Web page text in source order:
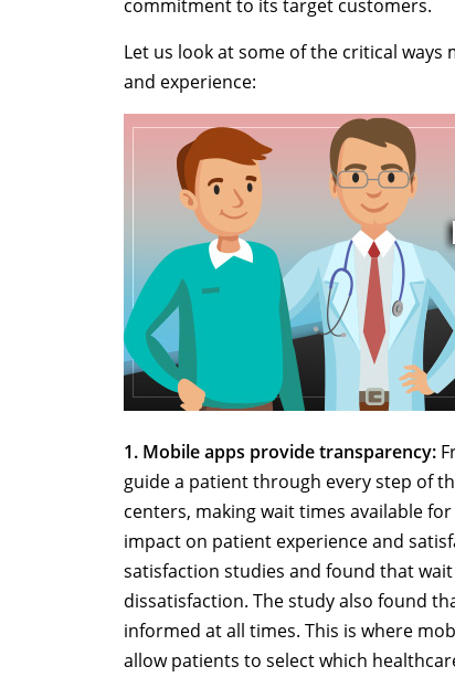
commitment to its target customers.
Let us look at some of the critical
and experience:
1. Mobile apps provide transparency:
guide a patient through every step of
centers, making wait times available
impact on patient experience and
satisfaction studies and found that
dissatisfaction. The study also found
informed at all times. This is where
allow patients to select which